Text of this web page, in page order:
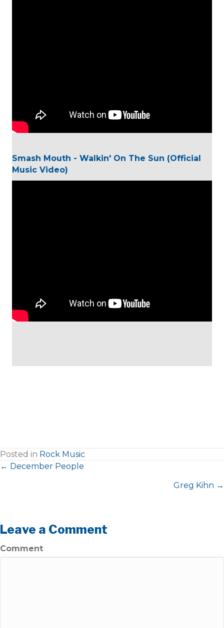
Smash Mouth - Walkin' On The Sun (Official
Music Video)
Posted in Rock Music
Posts
← December People
Greg Kihn →
Leave a Comment
Comment